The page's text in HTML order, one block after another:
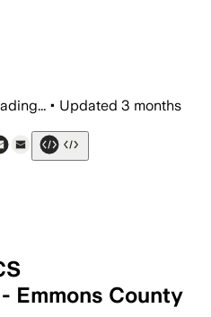
• Updated 3 months
Emmons County